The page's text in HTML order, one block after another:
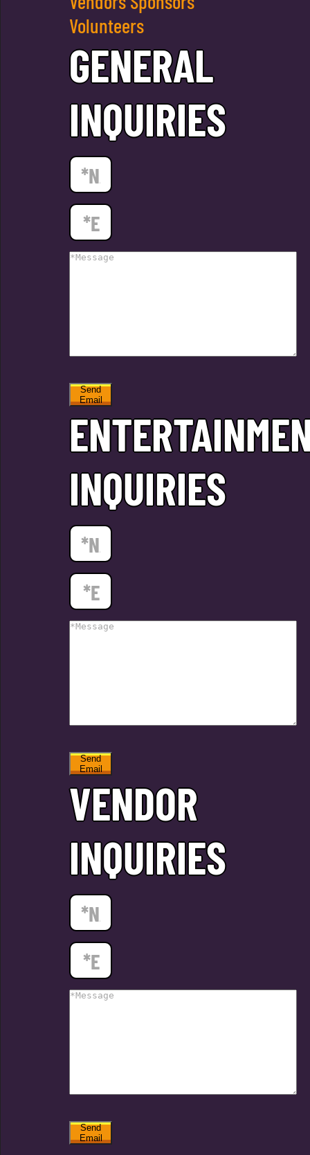
Volunteers
GENERAL
INQUIRIES
Send
Email
INQUIRIES
Send
Email
VENDOR
INQUIRIES
Send
Email